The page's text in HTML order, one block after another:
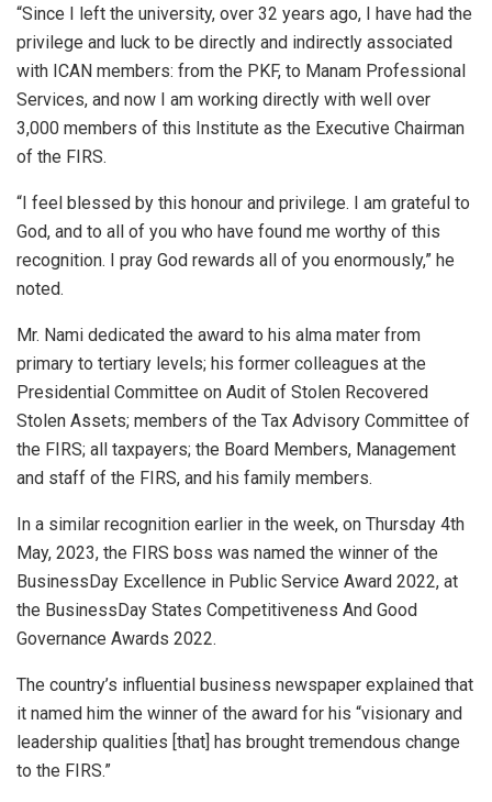
“Since I left the university, over 32 years ago, I have had the
privilege and luck to be directly and indirectly associated
with ICAN members: from the PKF, to Manam Professional
Services, and now I am working directly with well over
3,000 members of this Institute as the Executive Chairman
of the FIRS.
“I feel blessed by this honour and privilege. I am grateful to
God, and to all of you who have found me worthy of this
recognition. I pray God rewards all of you enormously,” he
noted.
Mr. Nami dedicated the award to his alma mater from
primary to tertiary levels; his former colleagues at the
Presidential Committee on Audit of Stolen Recovered
Stolen Assets; members of the Tax Advisory Committee of
the FIRS; all taxpayers; the Board Members, Management
and staff of the FIRS, and his family members.
In a similar recognition earlier in the week, on Thursday 4th
May, 2023, the FIRS boss was named the winner of the
BusinessDay Excellence in Public Service Award 2022, at
the BusinessDay States Competitiveness And Good
Governance Awards 2022.
The country’s influential business newspaper explained that
it named him the winner of the award for his “visionary and
leadership qualities [that] has brought tremendous change
to the FIRS.”